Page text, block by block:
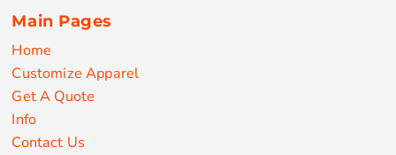
Main Pages
Home
Customize Apparel
Get A Quote
Info
Contact Us